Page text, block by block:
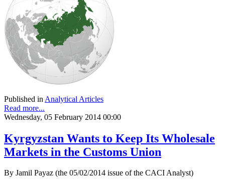
Published in Analytical Articles
Read more...
Wednesday, 05 February 2014 00:00
Kyrgyzstan Wants to Keep Its Wholesale
Markets in the Customs Union
By Jamil Payaz (the 05/02/2014 issue of the CACI Analyst)